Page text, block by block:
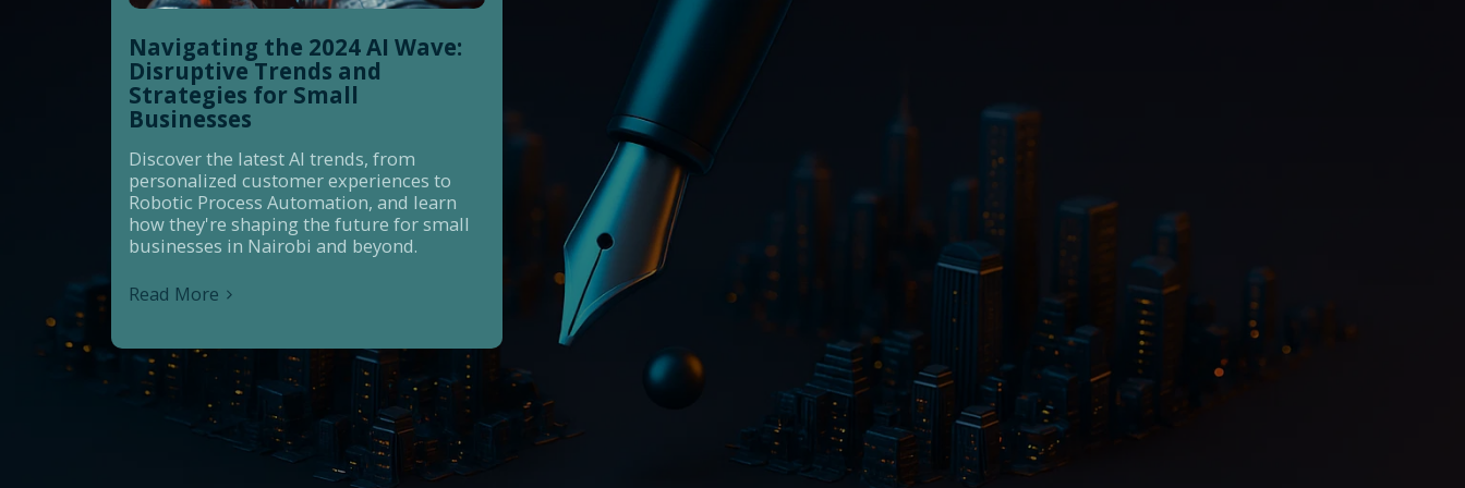
Navigating the 2024 AI Wave:
Disruptive Trends and
Strategies for Small
Businesses
Discover the latest AI trends, from
personalized customer experiences to
Robotic Process Automation, and learn
how they're shaping the future for small
businesses in Nairobi and beyond.
Read More